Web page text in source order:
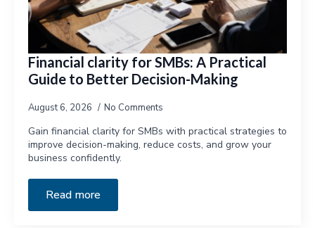
Financial clarity for SMBs: A Practical
Guide to Better Decision-Making
August 6, 2026 No Comments
Gain financial clarity for SMBs with practical strategies to
improve decision-making, reduce costs, and grow your
business confidently.
Read more